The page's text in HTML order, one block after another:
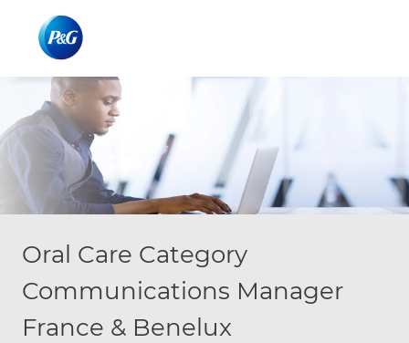
Oral Care Category
Communications Manager
France & Benelux